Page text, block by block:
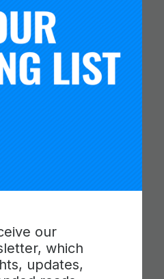
our
which
updates,
AND